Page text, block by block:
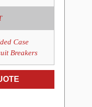
Case
Breakers